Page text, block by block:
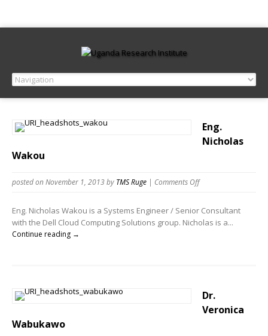
Eng.
Nicholas
Wakou
posted on November 1, 2013by TMS Ruge | Comments Off
Eng. Nicholas Wakou is a Systems Engineer / Senior Consultant
with the Dell Cloud Computing Solutions group. Nicholas is a...
Continue reading →
Dr.
Veronica
Wabukawo